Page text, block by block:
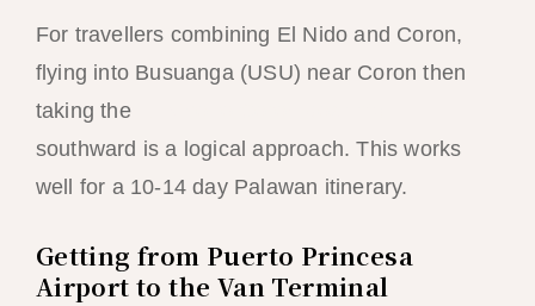
For travellers combining El Nido and Coron,
flying into Busuanga (USU) near Coron then
taking the
southward is a logical approach. This works
well for a 10-14 day Palawan itinerary.
Getting from Puerto Princesa
Airport to the Van Terminal